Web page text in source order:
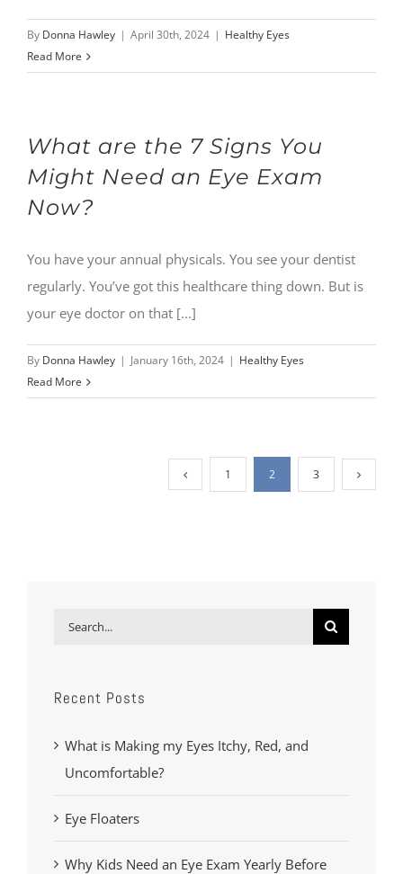
By Donna Hawley | April 30th, 2024 | Healthy Eyes
Read More
What are the 7 Signs You
Might Need an Eye Exam
Now?
You have your annual physicals. You see your dentist
regularly. You’ve got this healthcare thing down. But is
your eye doctor on that [...]
By Donna Hawley | January 16th, 2024 | Healthy Eyes
Read More
1 2 3
Search
Recent Posts
What is Making my Eyes Itchy, Red, and
Uncomfortable?
Eye Floaters
Why Kids Need an Eye Exam Yearly Before